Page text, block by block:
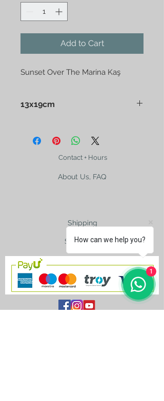
Add to Cart
Sunset Over The Marina Kaş
13x19cm
Contact + Hours
About Us, FAQ
Shipping
Size Charts
How can we help you?
1